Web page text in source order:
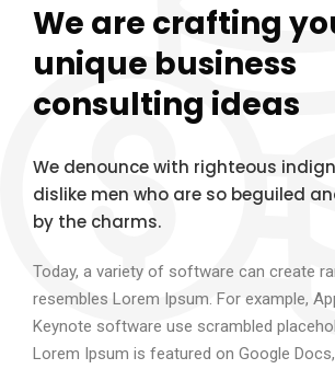
We are crafting
unique business
consulting ideas
We denounce with righteous
dislike men who are so beguiled
by the charms.
Today, a variety of software can create
resembles Lorem Ipsum. For example,
Keynote software use scrambled
Lorem Ipsum is featured on Google